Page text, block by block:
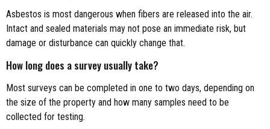
Asbestos is most dangerous when fibers are released into the air.
Intact and sealed materials may not pose an immediate risk, but
damage or disturbance can quickly change that.
How long does a survey usually take?
Most surveys can be completed in one to two days, depending on
the size of the property and how many samples need to be
collected for testing.